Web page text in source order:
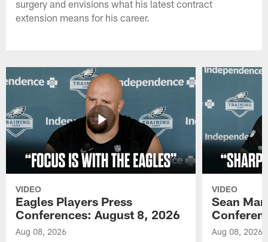
surgery and envisions what his latest contract
extension means for his career.
VIDEO
Eagles Players Press
Conferences: August 8, 2026
Aug 08, 2026
VIDEO
Sean
Aug 08, 2026